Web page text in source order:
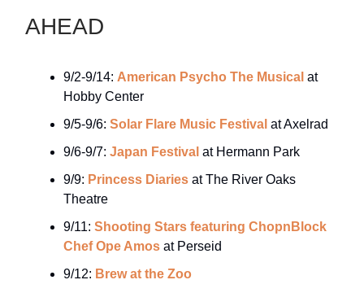
AHEAD
9/2-9/14: American Psycho The Musical at
Hobby Center
9/5-9/6: Solar Flare Music Festival at Axelrad
9/6-9/7: Japan Festival at Hermann Park
9/9: Princess Diaries at The River Oaks
Theatre
9/11: Shooting Stars featuring ChopnBlock
Chef Ope Amos at Perseid
9/12: Brew at the Zoo